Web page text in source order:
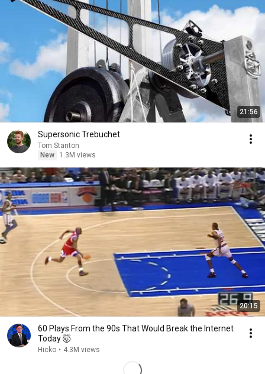
21:56
Supersonic Trebuchet
Tom Stanton
New
1.3M views
20:15
60 Plays From the 90s That Would Break the Internet
Today 🤯
Hicko • 4.3M views